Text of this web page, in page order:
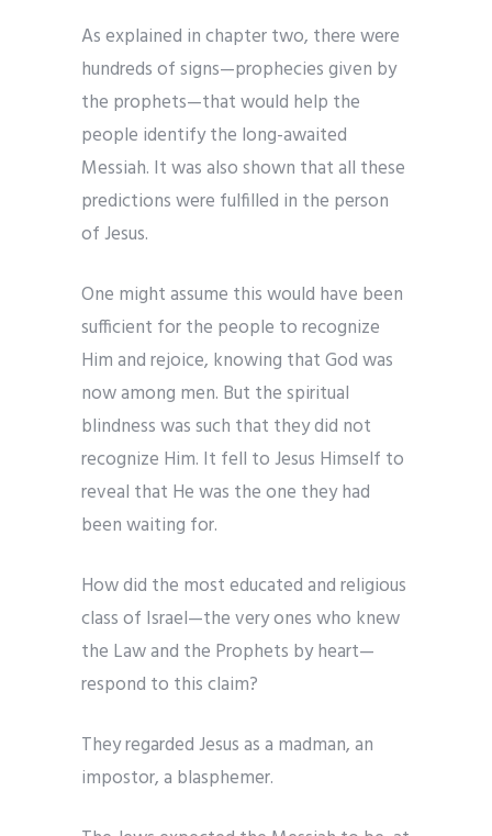
As explained in chapter two, there were
hundreds of signs—prophecies given by
the prophets—that would help the
people identify the long-awaited
Messiah. It was also shown that all these
predictions were fulfilled in the person
of Jesus.
One might assume this would have been
sufficient for the people to recognize
Him and rejoice, knowing that God was
now among men. But the spiritual
blindness was such that they did not
recognize Him. It fell to Jesus Himself to
reveal that He was the one they had
been waiting for.
How did the most educated and religious
class of Israel—the very ones who knew
the Law and the Prophets by heart—
respond to this claim?
They regarded Jesus as a madman, an
impostor, a blasphemer.